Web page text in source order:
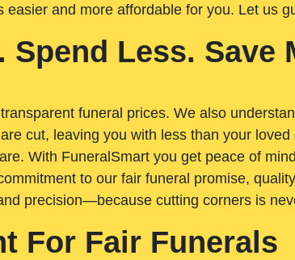
and more affordable for you. Let us
Spend Less. Save
funeral prices. We also
cut, leaving you with less than your
With FuneralSmart you get peace of
to our fair funeral promise,
precision—because cutting corners is
For Fair Funerals